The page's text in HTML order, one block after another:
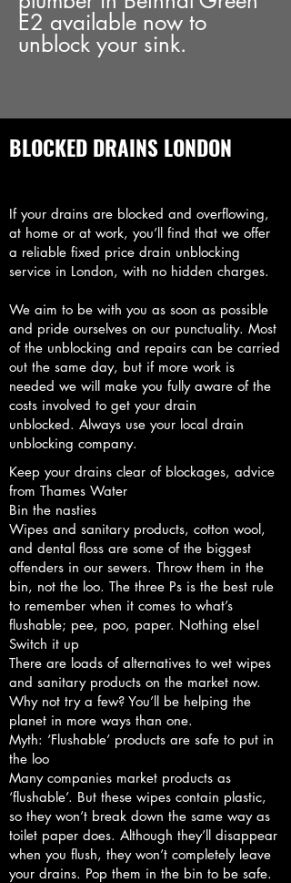
E2 available now to
unblock your sink.
BLOCKED DRAINS LONDON
If your drains are blocked and overflowing,
at home or at work, you’ll find that we offer
a reliable fixed price drain unblocking
service in London, with no hidden charges.
We aim to be with you as soon as possible
and pride ourselves on our punctuality. Most
of the unblocking and repairs can be carried
out the same day, but if more work is
needed we will make you fully aware of the
costs involved to get your drain
unblocked. Always use your local drain
unblocking company.
Keep your drains clear of blockages, advice
from Thames Water
Bin the nasties
Wipes and sanitary products, cotton wool,
and dental floss are some of the biggest
offenders in our sewers. Throw them in the
bin, not the loo. The three Ps is the best rule
to remember when it comes to what’s
flushable; pee, poo, paper. Nothing else!
Switch it up
There are loads of alternatives to wet wipes
and sanitary products on the market now.
Why not try a few? You’ll be helping the
planet in more ways than one.
Myth: ‘Flushable’ products are safe to put in
the loo
Many companies market products as
‘flushable’. But these wipes contain plastic,
so they won’t break down the same way as
toilet paper does. Although they’ll disappear
when you flush, they won’t completely leave
your drains. Pop them in the bin to be safe.